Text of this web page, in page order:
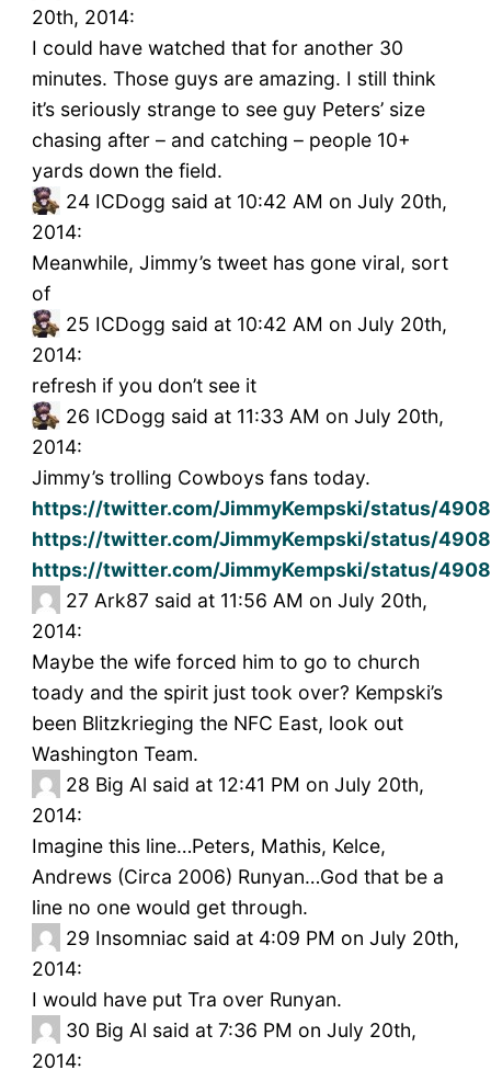
20th, 2014:
I could have watched that for another 30
minutes. Those guys are amazing. I still think
it’s seriously strange to see guy Peters’ size
chasing after – and catching – people 10+
yards down the field.
24 ICDogg said at 10:42 AM on July 20th,
2014:
Meanwhile, Jimmy’s tweet has gone viral, sort
of
25 ICDogg said at 10:42 AM on July 20th,
2014:
refresh if you don’t see it
26 ICDogg said at 11:33 AM on July 20th,
2014:
Jimmy’s trolling Cowboys fans today.
https://twitter.com/JimmyKempski/status/
https://twitter.com/JimmyKempski/status/
https://twitter.com/JimmyKempski/status/
27 Ark87 said at 11:56 AM on July 20th,
2014:
Maybe the wife forced him to go to church
toady and the spirit just took over? Kempski’s
been Blitzkrieging the NFC East, look out
Washington Team.
28 Big Al said at 12:41 PM on July 20th,
2014:
Imagine this line…Peters, Mathis, Kelce,
Andrews (Circa 2006) Runyan…God that be a
line no one would get through.
29 Insomniac said at 4:09 PM on July 20th,
2014:
I would have put Tra over Runyan.
30 Big Al said at 7:36 PM on July 20th,
2014: